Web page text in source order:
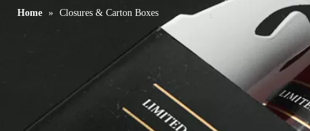
Home » Closures & Carton Boxes